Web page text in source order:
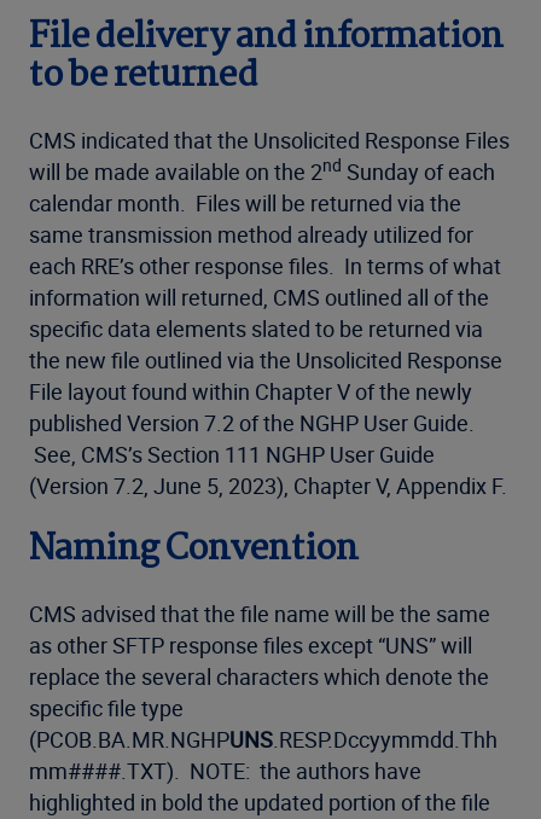
File delivery and information
to be returned
CMS indicated that the Unsolicited Response Files
will be made available on the 2nd Sunday of each
calendar month. Files will be returned via the
same transmission method already utilized for
each RRE’s other response files. In terms of what
information will returned, CMS outlined all of the
specific data elements slated to be returned via
the new file outlined via the Unsolicited Response
File layout found within Chapter V of the newly
published Version 7.2 of the NGHP User Guide.
See, CMS’s Section 111 NGHP User Guide
(Version 7.2, June 5, 2023), Chapter V, Appendix F.
Naming Convention
CMS advised that the file name will be the same
as other SFTP response files except “UNS” will
replace the several characters which denote the
specific file type
(PCOB.BA.MR.NGHPUNS.RESP.Dccyymmdd.Thh
mm####.TXT). NOTE: the authors have
highlighted in bold the updated portion of the file